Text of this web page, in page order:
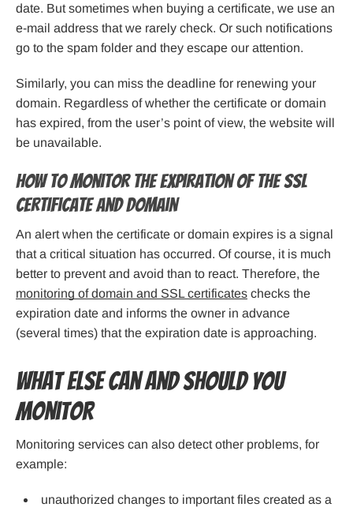
date. But sometimes when buying a certificate, we use an
e-mail address that we rarely check. Or such notifications
go to the spam folder and they escape our attention.
Similarly, you can miss the deadline for renewing your
domain. Regardless of whether the certificate or domain
has expired, from the user’s point of view, the website will
be unavailable.
How to monitor the expiration of the SSL
certificate and domain
An alert when the certificate or domain expires is a signal
that a critical situation has occurred. Of course, it is much
better to prevent and avoid than to react. Therefore, the
monitoring of domain and SSL certificates checks the
expiration date and informs the owner in advance
(several times) that the expiration date is approaching.
What else can and should you
monitor
Monitoring services can also detect other problems, for
example:
unauthorized changes to important files created as a